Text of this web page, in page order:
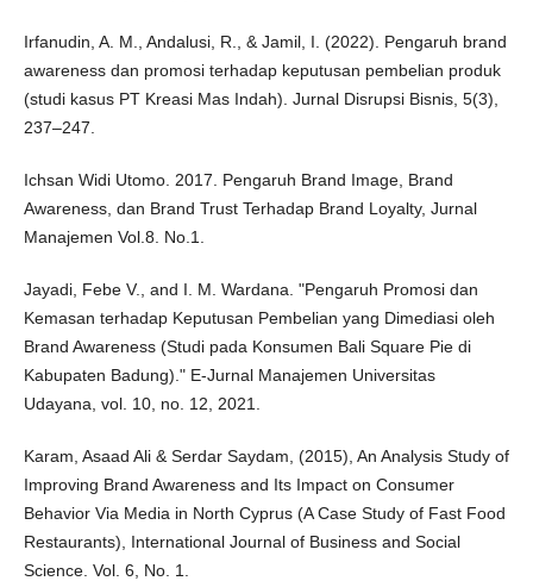
Irfanudin, A. M., Andalusi, R., & Jamil, I. (2022). Pengaruh brand
awareness dan promosi terhadap keputusan pembelian produk
(studi kasus PT Kreasi Mas Indah). Jurnal Disrupsi Bisnis, 5(3),
237–247.
Ichsan Widi Utomo. 2017. Pengaruh Brand Image, Brand
Awareness, dan Brand Trust Terhadap Brand Loyalty, Jurnal
Manajemen Vol.8. No.1.
Jayadi, Febe V., and I. M. Wardana. "Pengaruh Promosi dan
Kemasan terhadap Keputusan Pembelian yang Dimediasi oleh
Brand Awareness (Studi pada Konsumen Bali Square Pie di
Kabupaten Badung)." E-Jurnal Manajemen Universitas
Udayana, vol. 10, no. 12, 2021.
Karam, Asaad Ali & Serdar Saydam, (2015), An Analysis Study of
Improving Brand Awareness and Its Impact on Consumer
Behavior Via Media in North Cyprus (A Case Study of Fast Food
Restaurants), International Journal of Business and Social
Science. Vol. 6, No. 1.